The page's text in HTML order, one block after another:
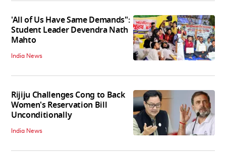
'All of Us Have Same Demands":
Student Leader Devendra Nath
Mahto
India News
Rijiju Challenges Cong to Back
Women's Reservation Bill
Unconditionally
India News